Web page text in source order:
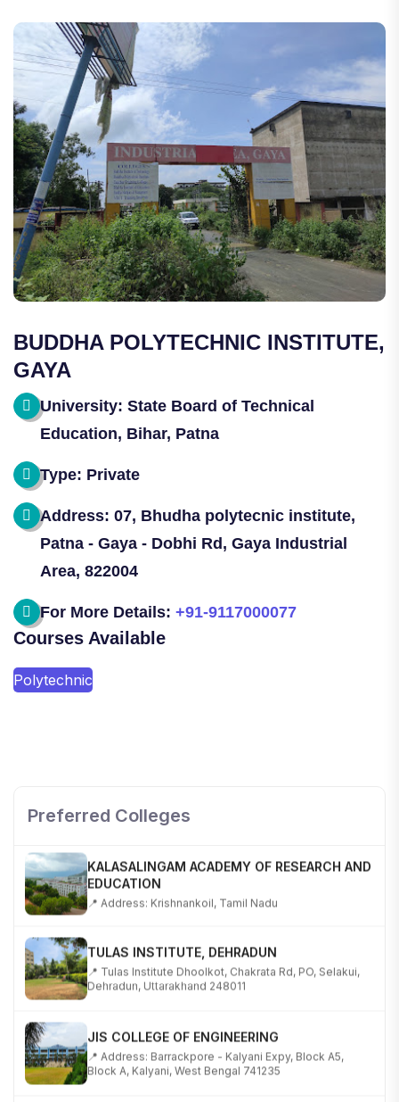
BUDDHA POLYTECHNIC INSTITUTE,
GAYA
University: State Board of Technical
Education, Bihar, Patna
Type: Private
Address: 07, Bhudha polytecnic institute,
Patna - Gaya - Dobhi Rd, Gaya Industrial
Area, 822004
For More Details: +91-9117000077
Courses Available
Polytechnic
Preferred Colleges
📍 NH-58, Modipuram, Meerut, Uttar Pradesh 250110
KALASALINGAM ACADEMY OF RESEARCH AND
EDUCATION
📍 Address: Krishnankoil, Tamil Nadu
TULAS INSTITUTE, DEHRADUN
📍 Tulas Institute Dhoolkot, Chakrata Rd, PO, Selakui,
Dehradun, Uttarakhand 248011
JIS COLLEGE OF ENGINEERING
📍 Address: Barrackpore - Kalyani Expy, Block A5,
Block A, Kalyani, West Bengal 741235